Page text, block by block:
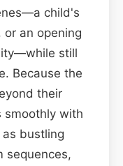
child's
or an opening
still
Because the
their
smoothly with
bustling
sequences,